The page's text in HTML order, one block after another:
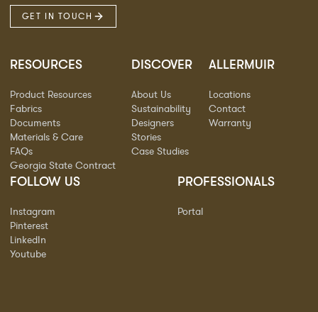
GET IN TOUCH
RESOURCES
Product Resources
Fabrics
Documents
Materials & Care
FAQs
Georgia State Contract
DISCOVER
About Us
Sustainability
Designers
Stories
Case Studies
ALLERMUIR
Locations
Contact
Warranty
FOLLOW US
Instagram
Pinterest
LinkedIn
Youtube
PROFESSIONALS
Portal